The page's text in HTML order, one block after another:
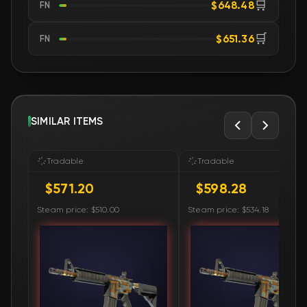
FN $648.48🛒
FN $651.36🛒
SIMILAR ITEMS
Tradable
$571.20
Steam price: $510.00
Tradable
$598.28
Steam price: $534.18